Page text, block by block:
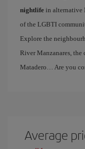
nightlife in alternative
of the LGBTI
Explore the
River Manzanares, the
Matadero… Are you
Average